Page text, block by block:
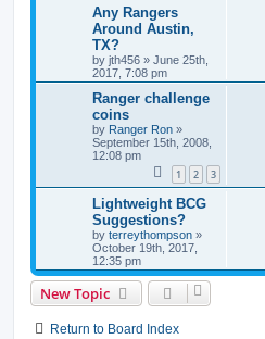
Any Rangers
Around Austin,
TX?
by jth456 » June 25th,
2017, 7:08 pm
Ranger challenge
coins
by Ranger Ron »
September 15th, 2008,
12:08 pm
1 2 3
Lightweight BCG
Suggestions?
by terreythompson »
October 19th, 2017,
12:35 pm
New Topic
Return to Board Index